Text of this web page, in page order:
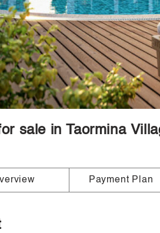
sale in Taormina
Payment Plan